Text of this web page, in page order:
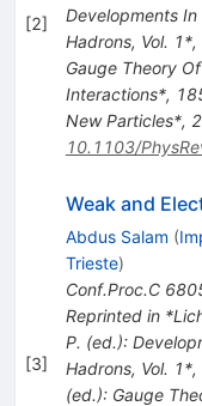
[2]
Developments
Hadrons, Vol.
Gauge Theory
Interactions*,
New Particles*,
10.1103/
[3]
Weak and
Abdus Salam (
Trieste)
Conf.Proc.C
Reprinted in
P. (ed.):
Hadrons, Vol.
(ed.): Gauge